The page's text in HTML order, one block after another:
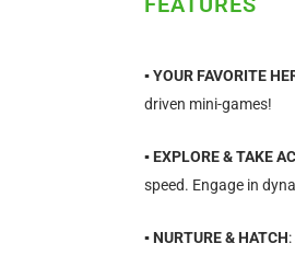
▪YOUR FAVORITE
driven mini-games!
▪ EXPLORE & TAKE
speed. Engage in
▪ NURTURE & HATCH